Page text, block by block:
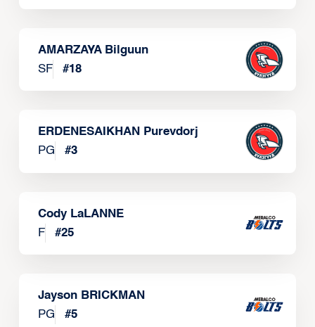
AMARZAYA Bilguun
SF
#18
ERDENESAIKHAN Purevdorj
PG
#3
Cody LaLANNE
F
#25
Jayson BRICKMAN
PG
#5